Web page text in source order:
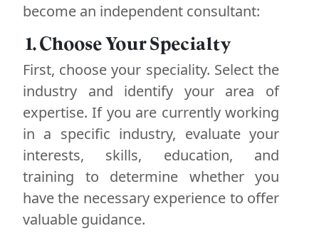
become an independent consultant:
1. Choose Your Specialty
First, choose your speciality. Select the
industry and identify your area of
expertise. If you are currently working
in a specific industry, evaluate your
interests, skills, education, and
training to determine whether you
have the necessary experience to offer
valuable guidance.